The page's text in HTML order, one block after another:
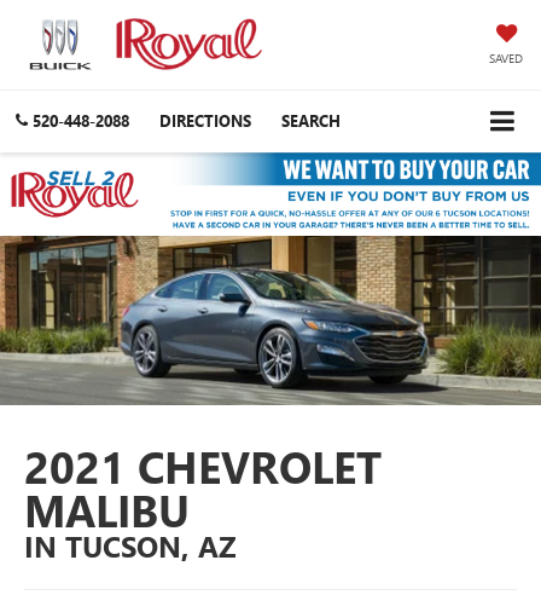
SAVED
520-448-2088 DIRECTIONS SEARCH
2021 CHEVROLET
MALIBU
IN TUCSON, AZ